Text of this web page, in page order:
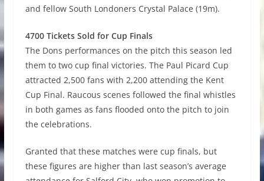
and fellow South Londoners Crystal Palace (19m).
4700 Tickets Sold for Cup Finals
The Dons performances on the pitch this season led
them to two cup final victories. The Paul Picard Cup
attracted 2,500 fans with 2,200 attending the Kent
Cup Final. Raucous scenes followed the final whistles
in both games as fans flooded onto the pitch to join
the celebrations.
Granted that these matches were cup finals, but
these figures are higher than last season’s average